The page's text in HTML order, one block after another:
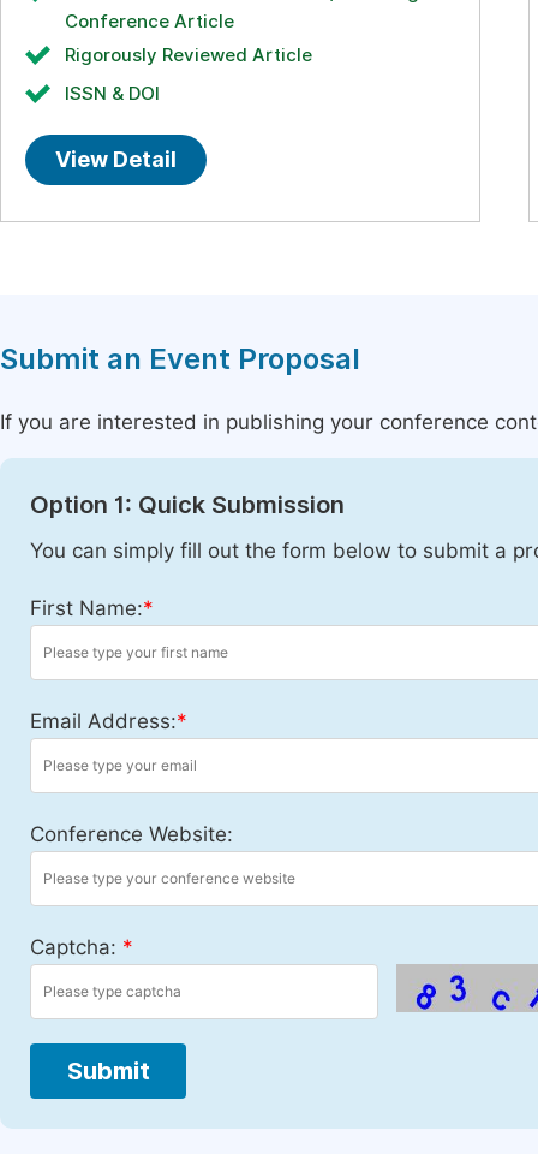
Conference Article
Rigorously Reviewed Article
ISSN & DOI
View Detail
Submit an Event Proposal
If you are interested in publishing your conference
Option 1: Quick Submission
You can simply fill out the form below to submit a
First Name:*
Email Address:*
Conference Website:
Captcha: *
Submit